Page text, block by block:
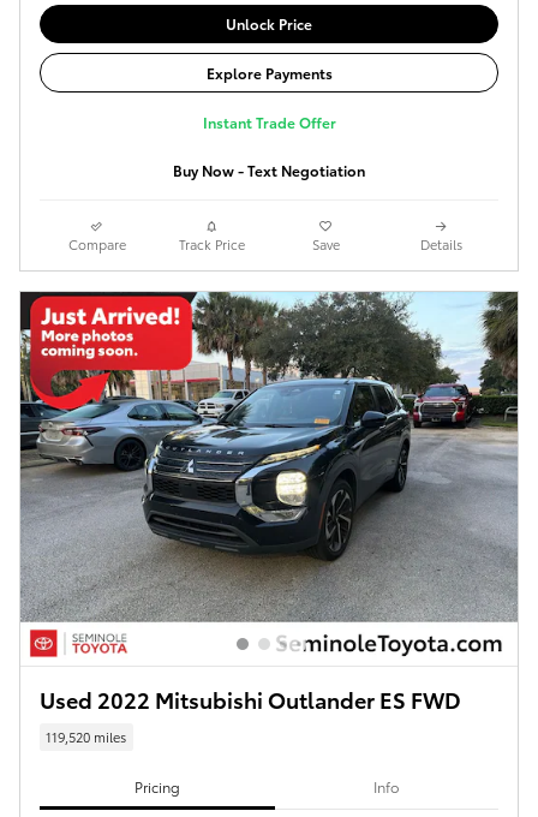
Unlock Price
Explore Payments
Instant Trade Offer
Buy Now - Text Negotiation
Compare Track Price Save Details
Used 2022 Mitsubishi Outlander ES FWD
119,520 miles
Pricing Info